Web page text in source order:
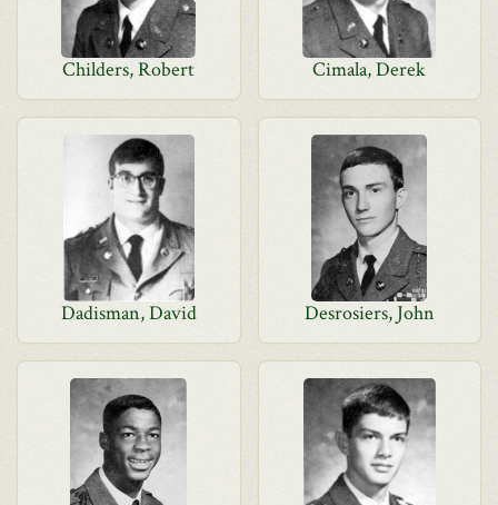
Childers, Robert Cimala, Derek
Dadisman, David Desrosiers, John